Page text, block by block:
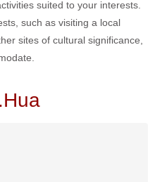
suited to your interests.
such as visiting a local
sites of cultural significance,